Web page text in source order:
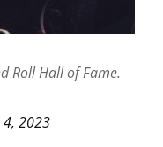
Roll Hall of Fame.
4, 2023